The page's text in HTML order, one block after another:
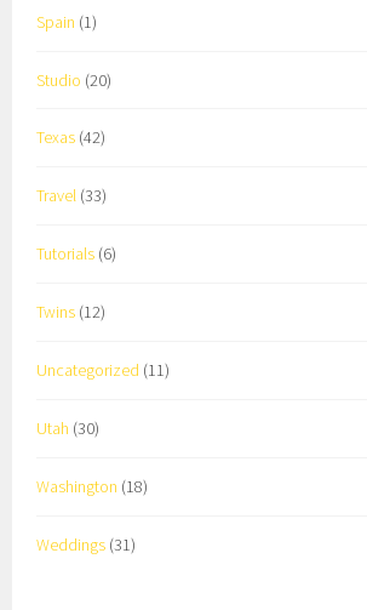
Spain (1)
Studio (20)
Texas (42)
Travel (33)
Tutorials (6)
Twins (12)
Uncategorized (11)
Utah (30)
Washington (18)
Weddings (31)